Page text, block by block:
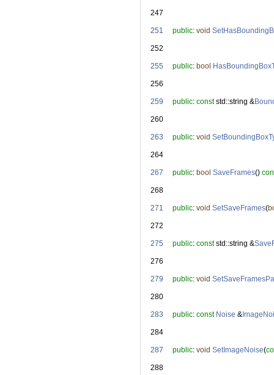
  247
  251
public: void
  252
  255
public: bool
  256
  259
public: const std::string &
  260
  263
public: void
  264
  267
public: bool SaveFrames()
  268
  271
public: void SetSaveFrames(
  272
  275
public: const std::string &
  276
  279
public: void
  280
  283
public: const Noise &
  284
  287
public: void SetImageNoise(
  288